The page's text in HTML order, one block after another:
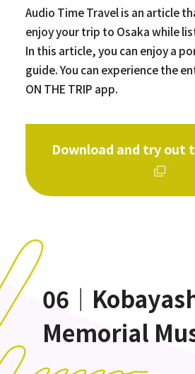
Audio Time Travel is an article
enjoy your trip to Osaka while
In this article, you can enjoy a
guide. You can experience the
ON THE TRIP app.
Download and try out
06｜
Memorial